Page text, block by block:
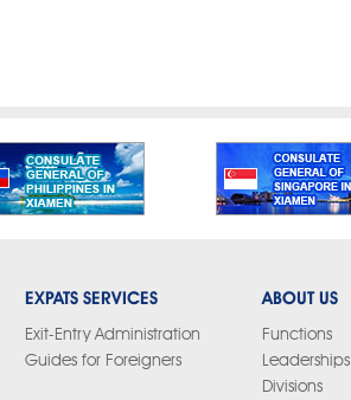
EXPATS SERVICES
Exit-Entry Administration
Guides for Foreigners
ABOUT US
Functions
Leaderships
Divisions